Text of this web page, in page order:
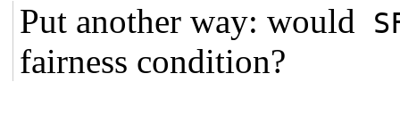
Put another way: would
fairness condition?